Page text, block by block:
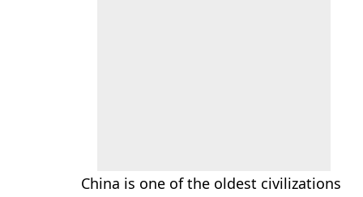
China is one of the oldest civilizations